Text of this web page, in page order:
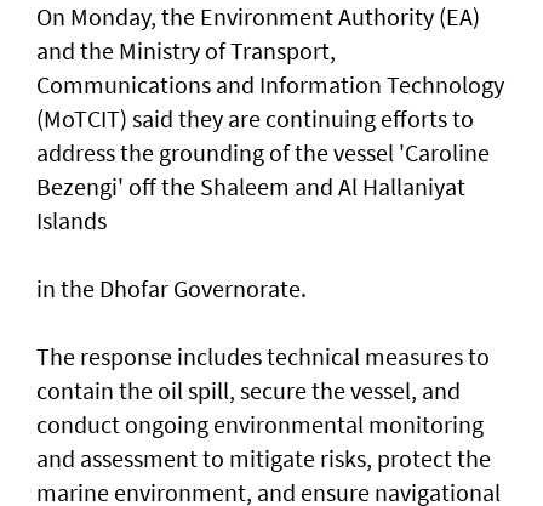
On Monday, the Environment Authority (EA)
and the Ministry of Transport,
Communications and Information Technology
(MoTCIT) said they are continuing efforts to
address the grounding of the vessel 'Caroline
Bezengi' off the Shaleem and Al Hallaniyat
Islands
in the Dhofar Governorate.
The response includes technical measures to
contain the oil spill, secure the vessel, and
conduct ongoing environmental monitoring
and assessment to mitigate risks, protect the
marine environment, and ensure navigational